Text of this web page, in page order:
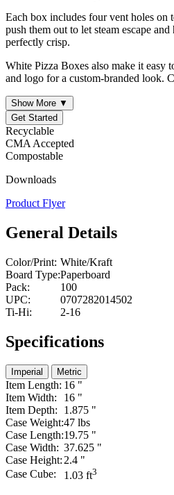
Each box includes four vent holes
push them out to let steam escape
perfectly crisp.
White Pizza Boxes also make it easy
and logo for a custom-branded look.
Show More ▼
Get Started
Recyclable
CMA Accepted
Compostable
Downloads
Product Flyer
General Details
Color/Print: White/Kraft
Board Type:Paperboard
Pack:
100
UPC:
0707282014502
Ti-Hi:
2-16
Specifications
Imperial Metric
Item Length: 16 "
Item Width:
16 "
Item Depth:
1.875 "
Case Weight:47 lbs
Case Length:19.75 "
Case Width: 37.625 "
Case Height:2.4 "
Case Cube:
1.03 ft3